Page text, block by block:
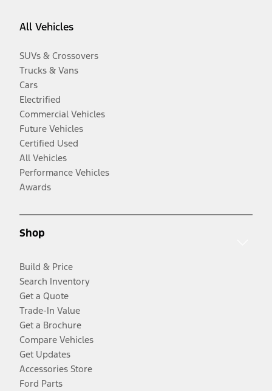
All Vehicles
SUVs & Crossovers
Trucks & Vans
Cars
Electrified
Commercial Vehicles
Future Vehicles
Certified Used
All Vehicles
Performance Vehicles
Awards
Shop
Build & Price
Search Inventory
Get a Quote
Trade-In Value
Get a Brochure
Compare Vehicles
Get Updates
Accessories Store
Ford Parts